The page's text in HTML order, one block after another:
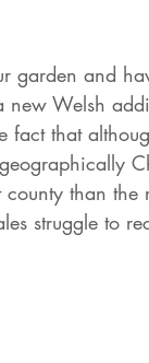
garden and
Welsh
fact that
than
struggle to